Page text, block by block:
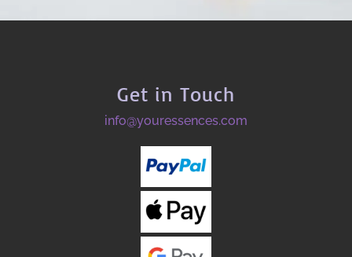
Get in Touch
info@youressences.com